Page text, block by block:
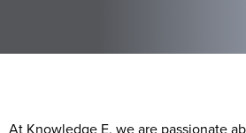
At Knowledge E, we are passionate